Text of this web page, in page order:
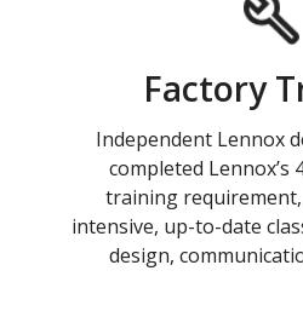
Factory
Independent Lennox
completed Lennox’s
training
intensive, up-to-date
design,